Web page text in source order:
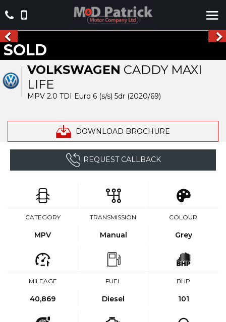
VOLKSWAGEN CADDY MAXI
LIFE
MPV 2.0 TDI Euro 6 (s/s) 5dr (2020/69)
DOWNLOAD BROCHURE
SOLD
REQUEST CALLBACK
CATEGORY
MPV
TRANSMISSION
Manual
COLOUR
Grey
MILEAGE
40,869
FUEL
Diesel
BHP
101